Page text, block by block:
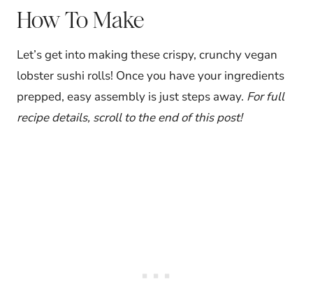
How To Make
Let’s get into making these crispy, crunchy vegan
lobster sushi rolls! Once you have your ingredients
prepped, easy assembly is just steps away. For full
recipe details, scroll to the end of this post!